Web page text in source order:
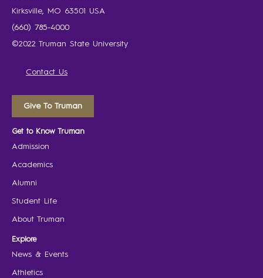
Kirksville, MO 63501 USA
(660) 785-4000
©2022 Truman State University
Contact Us
Give To Truman
Get to Know Truman
Admission
Academics
Alumni
Student Life
About Truman
Explore
News & Events
Athletics